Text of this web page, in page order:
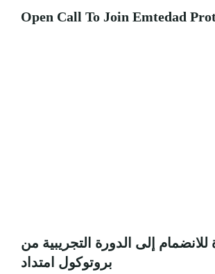
Open Call To Join Emtedad
للانضمام إلى الدورة التجريبية من
بروتوكول امتداد